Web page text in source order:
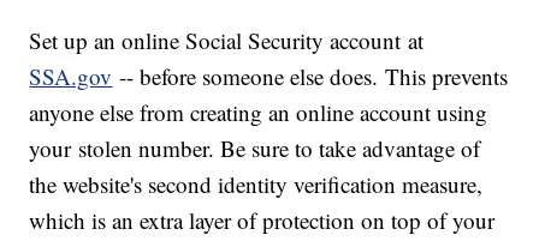
Set up an online Social Security account at
SSA.gov -- before someone else does. This prevents
anyone else from creating an online account using
your stolen number. Be sure to take advantage of
the website's second identity verification measure,
which is an extra layer of protection on top of your